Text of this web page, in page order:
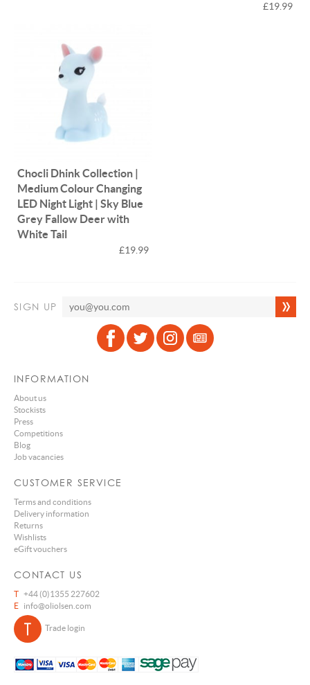
£19.99
Chocli Dhink Collection |
Medium Colour Changing
LED Night Light | Sky Blue
Grey Fallow Deer with
White Tail
£19.99
SIGN UP
INFORMATION
About us
Stockists
Press
Competitions
Blog
Job vacancies
CUSTOMER SERVICE
Terms and conditions
Delivery information
Returns
Wishlists
eGift vouchers
CONTACT US
T +44 (0)1355 227602
E
info@oliolsen.com
Trade login